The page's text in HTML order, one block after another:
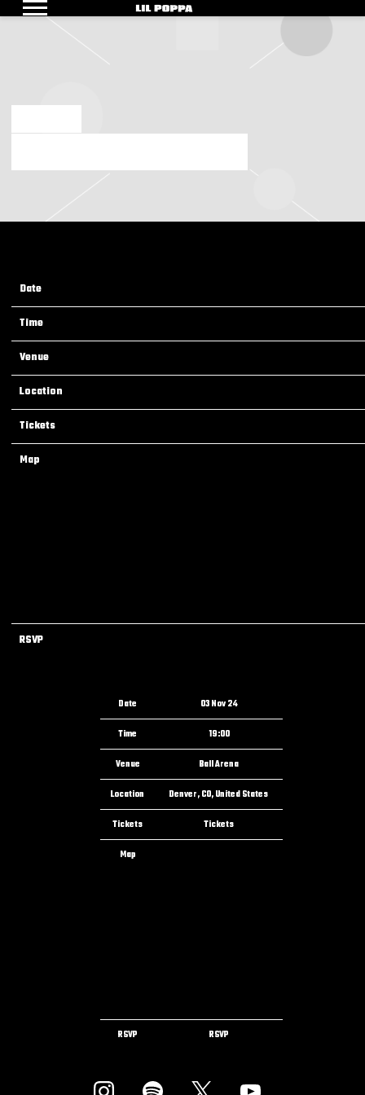
LIL
Date
Time
Venue
Location
Tickets
Map
RSVP
Date 03 Nov 24
Time 19:00
Venue Ball Arena
Location Denver, CO, United States
Tickets Tickets
Map
RSVP RSVP